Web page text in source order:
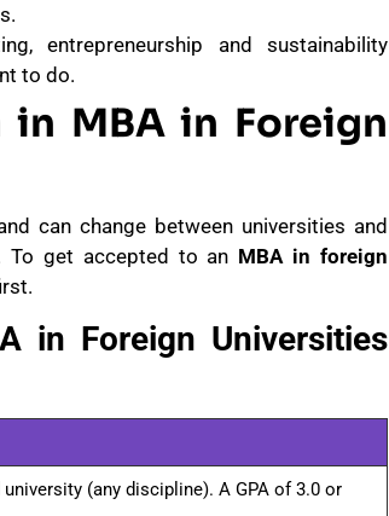
entrepreneurship and sustainability
to do.
MBA in Foreign
can change between universities and
To get accepted to an MBA in foreign
in Foreign Universities
(any discipline). A GPA of 3.0 or